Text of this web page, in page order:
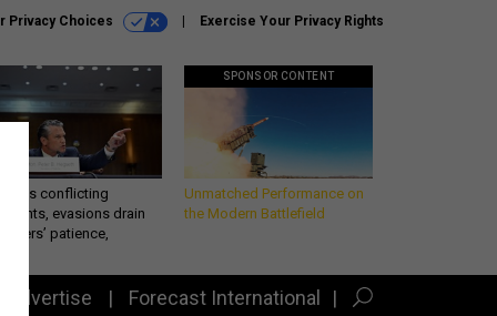
Privacy Choices Exercise Your Privacy Rights
conflicting
evasions drain
patience,
SPONSOR CONTENT
Unmatched Performance on
the Modern Battlefield
Advertise Forecast International